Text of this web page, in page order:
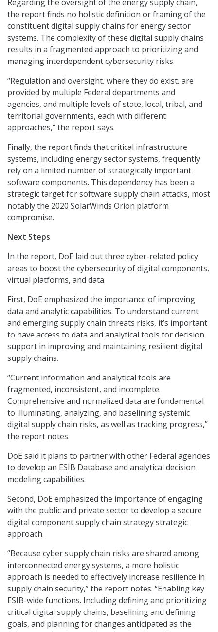
Regarding the oversight of the energy supply chain,
the report finds no holistic definition or framing of the
constituent digital supply chains for energy sector
systems. The complexity of these digital supply chains
results in a fragmented approach to prioritizing and
managing interdependent cybersecurity risks.
“Regulation and oversight, where they do exist, are
provided by multiple Federal departments and
agencies, and multiple levels of state, local, tribal, and
territorial governments, each with different
approaches,” the report says.
Finally, the report finds that critical infrastructure
systems, including energy sector systems, frequently
rely on a limited number of strategically important
software components. This dependency has been a
strategic target for software supply chain attacks, most
notably the 2020 SolarWinds Orion platform
compromise.
Next Steps
In the report, DoE laid out three cyber-related policy
areas to boost the cybersecurity of digital components,
virtual platforms, and data.
First, DoE emphasized the importance of improving
data and analytic capabilities. To understand current
and emerging supply chain threats risks, it’s important
to have access to data and analytical tools for decision
support in improving and maintaining resilient digital
supply chains.
“Current information and analytical tools are
fragmented, inconsistent, and incomplete.
Comprehensive and normalized data are fundamental
to illuminating, analyzing, and baselining systemic
digital supply chain risks, as well as tracking progress,”
the report notes.
DoE said it plans to partner with other Federal agencies
to develop an ESIB Database and analytical decision
modeling capabilities.
Second, DoE emphasized the importance of engaging
with the public and private sector to develop a secure
digital component supply chain strategy strategic
approach.
“Because cyber supply chain risks are shared among
interconnected energy systems, a more holistic
approach is needed to effectively increase resilience in
supply chain security,” the report notes. “Enabling key
ESIB-wide functions. Including defining and prioritizing
critical digital supply chains, baselining and defining
goals, and planning for changes anticipated as the